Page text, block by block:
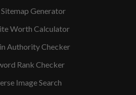
Generator
Worth Calculator
Authority Checker
Rank Checker
Image Search